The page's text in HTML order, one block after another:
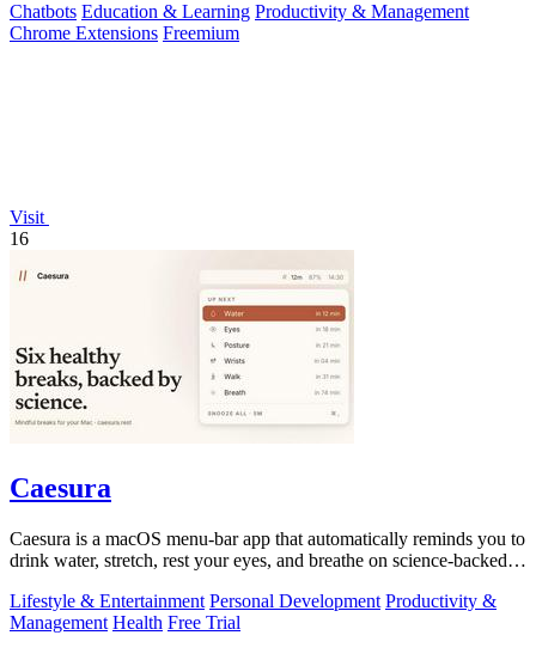
Chatbots Education & Learning Productivity & Management
Chrome Extensions Freemium
Visit
16
Caesura
Caesura is a macOS menu-bar app that automatically reminds you to
drink water, stretch, rest your eyes, and breathe on science-backed
Lifestyle & Entertainment Personal Development Productivity &
Management Health Free Trial